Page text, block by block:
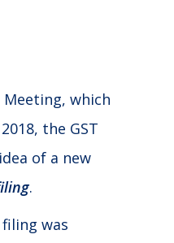
Meeting, which
the GST
of a new
.
was